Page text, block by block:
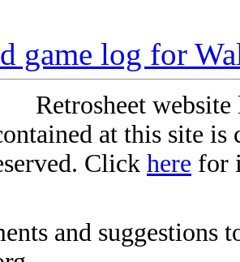
game log for
Retrosheet
at this site
Click here for
and suggestions